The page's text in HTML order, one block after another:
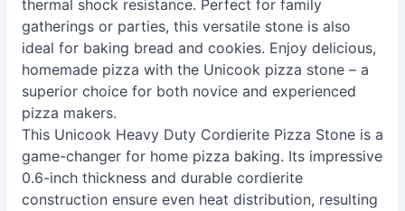
thermal shock resistance. Perfect for family
gatherings or parties, this versatile stone is also
ideal for baking bread and cookies. Enjoy delicious,
homemade pizza with the Unicook pizza stone – a
superior choice for both novice and experienced
pizza makers.
This Unicook Heavy Duty Cordierite Pizza Stone is a
game-changer for home pizza baking. Its impressive
0.6-inch thickness and durable cordierite
construction ensure even heat distribution, resulting